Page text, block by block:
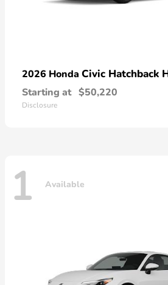
2026 Honda Civic Hatchback
Starting at $50,220
Disclosure
1 Available